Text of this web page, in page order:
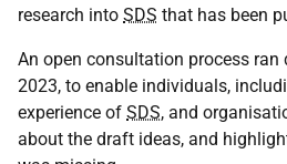
research into SDS that has been
An open consultation process ran
2023, to enable individuals,
experience of SDS, and
about the draft ideas, and